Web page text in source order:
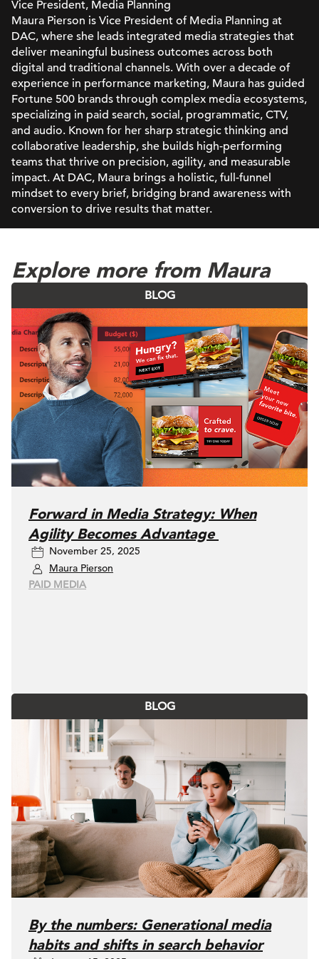
Vice President, Media Planning
Maura Pierson is Vice President of Media Planning at
DAC, where she leads integrated media strategies that
deliver meaningful business outcomes across both
digital and traditional channels. With over a decade of
experience in performance marketing, Maura has guided
Fortune 500 brands through complex media ecosystems,
specializing in paid search, social, programmatic, CTV,
and audio. Known for her sharp strategic thinking and
collaborative leadership, she builds high-performing
teams that thrive on precision, agility, and measurable
impact. At DAC, Maura brings a holistic, full-funnel
mindset to every brief, bridging brand awareness with
conversion to drive results that matter.
Explore more from Maura
BLOG
Forward in Media Strategy: When
Agility Becomes Advantage
November 25, 2025
Maura Pierson
PAID MEDIA
BLOG
By the numbers: Generational media
habits and shifts in search behavior